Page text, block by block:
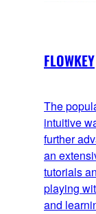
FLOWKEY
The
intuitive
further
an
tutorials
playing
and